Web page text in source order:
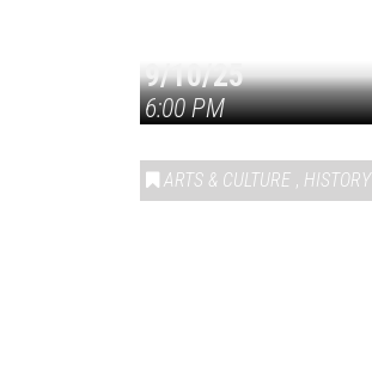
9/10/25
6:00 PM
ARTS & CULTURE , HISTORY